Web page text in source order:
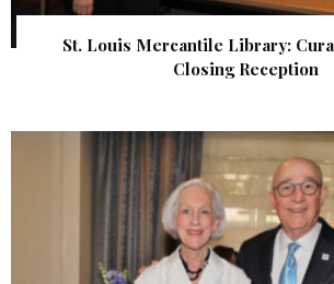
St. Louis Mercantile Library:
Closing Reception